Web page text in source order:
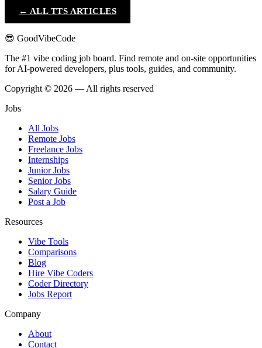
← ALL TTS ARTICLES
😎 GoodVibeCode
The #1 vibe coding job board. Find remote and on-site opportunities
for AI-powered developers, plus tools, guides, and community.
Copyright © 2026 — All rights reserved
Jobs
All Jobs
Remote Jobs
Freelance Jobs
Internships
Junior Jobs
Senior Jobs
Salary Guide
Post a Job
Resources
Vibe Tools
Comparisons
Blog
Hire Vibe Coders
Coder Directory
Jobs Report
Company
About
Contact